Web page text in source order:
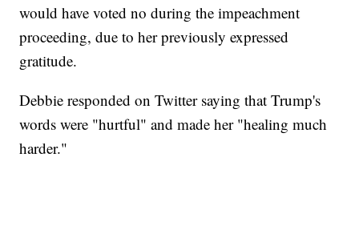
would have voted no during the impeachment
proceeding, due to her previously expressed
gratitude.
Debbie responded on Twitter saying that Trump's
words were "hurtful" and made her "healing much
harder."